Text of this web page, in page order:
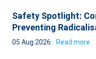
Safety Spotlight:
Preventing
05 Aug 2026 Read more